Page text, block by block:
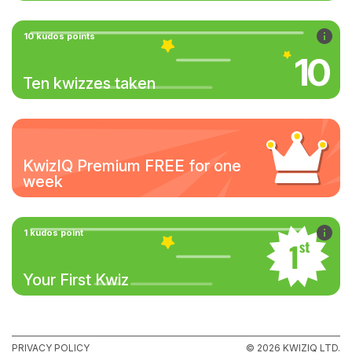
10 kudos points
Ten kwizzes taken 10
KwizIQ Premium FREE for one
week
1 kudos point
Your First Kwiz
PRIVACY POLICY © 2026 KWIZIQ LTD.